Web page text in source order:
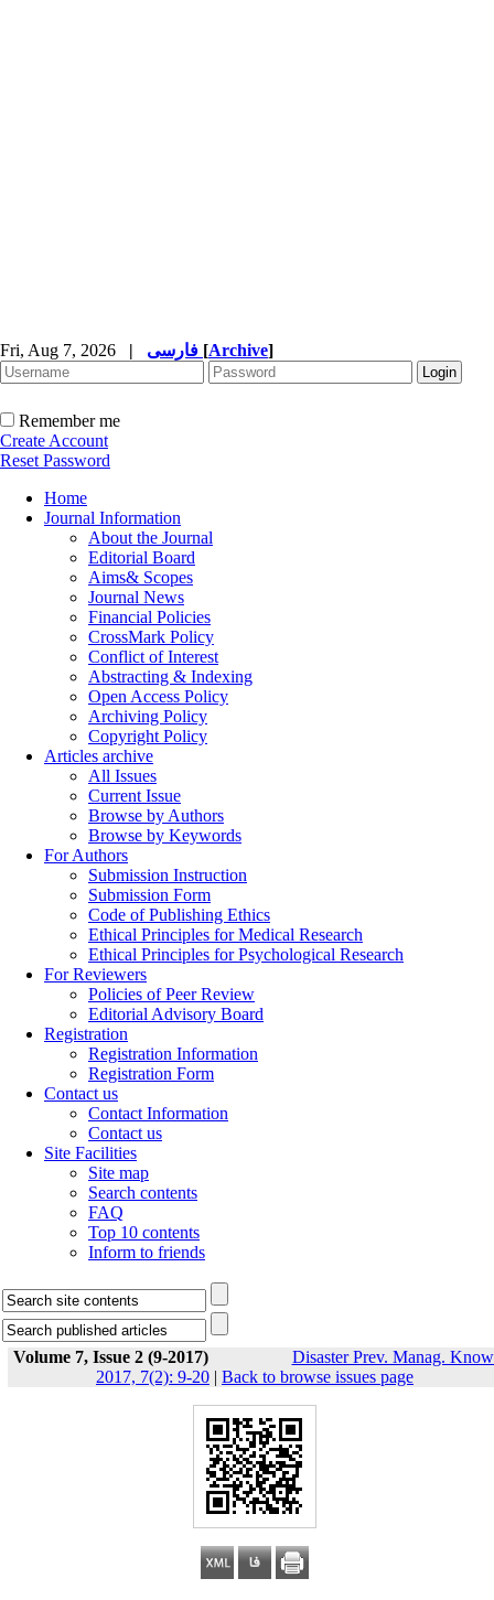
Fri, Aug 7, 2026 | [Archive]
Remember me
Create Account
Reset Password
Home
Journal Information
About the Journal
Editorial Board
Aims& Scopes
Journal News
Financial Policies
CrossMark Policy
Conflict of Interest
Abstracting & Indexing
Open Access Policy
Archiving Policy
Copyright Policy
Articles archive
All Issues
Current Issue
Browse by Authors
Browse by Keywords
For Authors
Submission Instruction
Submission Form
Code of Publishing Ethics
Ethical Principles for Medical Research
Ethical Principles for Psychological Research
For Reviewers
Policies of Peer Review
Editorial Advisory Board
Registration
Registration Information
Registration Form
Contact us
Contact Information
Contact us
Site Facilities
Site map
Search contents
FAQ
Top 10 contents
Inform to friends
Volume 7, Issue 2 (9-2017)
Disaster Prev. Manag.
2017, 7(2): 9-20 | Back to browse issues page